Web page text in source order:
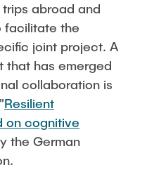
abroad and
facilitate the
joint project. A
that has emerged
collaboration is
Resilient
on cognitive
the German